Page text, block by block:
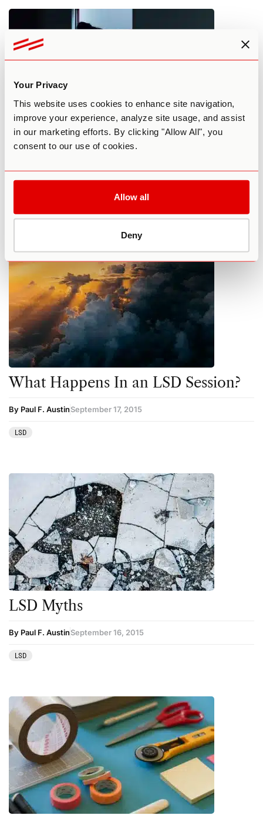
Your Privacy
This website uses cookies to enhance site navigation,
improve your experience, analyze site usage, and assist
in our marketing efforts. By clicking "Allow All", you
consent to our use of cookies.
Allow all
Deny
What To Do Before Your First LSD
What Happens In an LSD Session?
By Paul F. AustinSeptember 17, 2015
LSD
LSD Myths
By Paul F. AustinSeptember 16, 2015
LSD